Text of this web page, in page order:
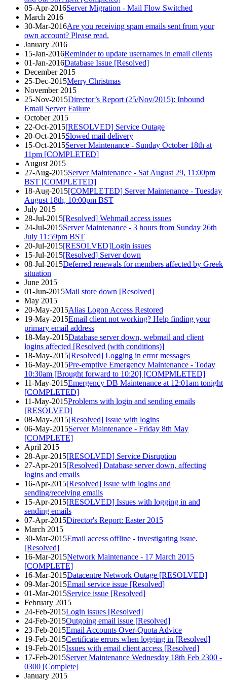
05-Apr-2016Server Migration - Mail Flow Switched
March 2016
30-Mar-2016Are you receiving spam emails sent from your
own account? Please read.
January 2016
15-Jan-2016Reminder to update usernames in email clients
01-Jan-2016Database Issue [Resolved]
December 2015
25-Dec-2015Merry Christmas
November 2015
25-Nov-2015Director’s Report (25/Nov/2015): Inbound
Email Server Failure
October 2015
22-Oct-2015[RESOLVED] Service Outage
20-Oct-2015Slowed mail delivery
15-Oct-2015Server Maintenance - Sunday October 18th at
11pm [COMPLETED]
August 2015
27-Aug-2015Server Maintenance - Sat August 29, 11:00pm
BST [COMPLETED]
18-Aug-2015[COMPLETED] Server Maintenance - Tuesday
August 18th, 10:00pm BST
July 2015
28-Jul-2015[Resolved] Webmail access issues
24-Jul-2015Server Maintenance - 3 hours from Sunday 26th
July 11:59pm BST
20-Jul-2015[RESOLVED]Login issues
15-Jul-2015[Resolved] Server down
08-Jul-2015Deferred renewals for members affected by Greek
situation
June 2015
01-Jun-2015Mail store down [Resolved]
May 2015
20-May-2015Alias Logon Access Restored
19-May-2015Email client not working? Help finding your
primary email address
18-May-2015Database server down, webmail and client
logins affected [Resolved (with conditions)]
18-May-2015[Resolved] Logging in error messages
16-May-2015Pre-emptive Emergency Maintenance - Today
10:30am [Brought forward to 10:20] [COMPMLETED]
11-May-2015Emergency DB Maintenance at 12:01am tonight
[COMPLETED]
11-May-2015Problems with login and sending emails
[RESOLVED]
08-May-2015[Resolved] Issue with logins
06-May-2015Server Maintenance - Friday 8th May
[COMPLETE]
April 2015
28-Apr-2015[RESOLVED] Service Disruption
27-Apr-2015[Resolved] Database server down, affecting
logins and emails
16-Apr-2015[Resolved] Issue with logins and
sending/receiving emails
15-Apr-2015[RESOLVED] Issues with logging in and
sending emails
07-Apr-2015Director's Report: Easter 2015
March 2015
30-Mar-2015Email access offline - investigating issue.
[Resolved]
16-Mar-2015Network Maintenance - 17 March 2015
[COMPLETE]
16-Mar-2015Datacentre Network Outage [RESOLVED]
09-Mar-2015Email service issue [Resolved]
01-Mar-2015Service issue [Resolved]
February 2015
24-Feb-2015Login issues [Resolved]
24-Feb-2015Outgoing email issue [Resolved]
23-Feb-2015Email Accounts Over-Quota Advice
19-Feb-2015Certificate errors when logging in [Resolved]
19-Feb-2015Issues with email client access [Resolved]
17-Feb-2015Server Maintenance Wednesday 18th Feb 2300 -
0300 [Complete]
January 2015